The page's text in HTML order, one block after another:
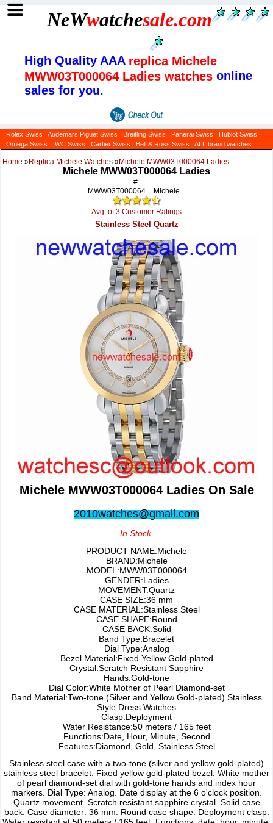
NeWwatchesale.com
High Quality AAA replica Michele
MWW03T000064 Ladies watches online
sales for you.
Rolex Swiss Audemars Piguet Swiss Breitling Swiss Panerai Swiss
Hublot Swiss
Omega Swiss
IWC Swiss Cartier Swiss Bell & Ross Swiss ALL brand watches
Home »Replica Michele Watches »Michele MWW03T000064 Ladies
Michele MWW03T000064 Ladies
#
MWW03T000064
Michele
Avg. of 3 Customer Ratings
Stainless Steel Quartz
Michele MWW03T000064 Ladies On Sale
2010watches@gmail.com
In Stock
PRODUCT NAME:Michele
BRAND:Michele
MODEL:MWW03T000064
GENDER:Ladies
MOVEMENT:Quartz
CASE SIZE:36 mm
CASE MATERIAL:Stainless Steel
CASE SHAPE:Round
CASE BACK:Solid
Band Type:Bracelet
Dial Type:Analog
Bezel Material:Fixed Yellow Gold-plated
Crystal:Scratch Resistant Sapphire
Hands:Gold-tone
Dial Color:White Mother of Pearl Diamond-set
Band Material:Two-tone (Silver and Yellow Gold-plated) Stainless
Style:Dress Watches
Clasp:Deployment
Water Resistance:50 meters / 165 feet
Functions:Date, Hour, Minute, Second
Features:Diamond, Gold, Stainless Steel
Stainless steel case with a two-tone (silver and yellow gold-plated)
stainless steel bracelet. Fixed yellow gold-plated bezel. White mother
of pearl diamond-set dial with gold-tone hands and index hour
markers. Dial Type: Analog. Date display at the 6 o'clock position.
Quartz movement. Scratch resistant sapphire crystal. Solid case
back. Case diameter: 36 mm. Round case shape. Deployment clasp.